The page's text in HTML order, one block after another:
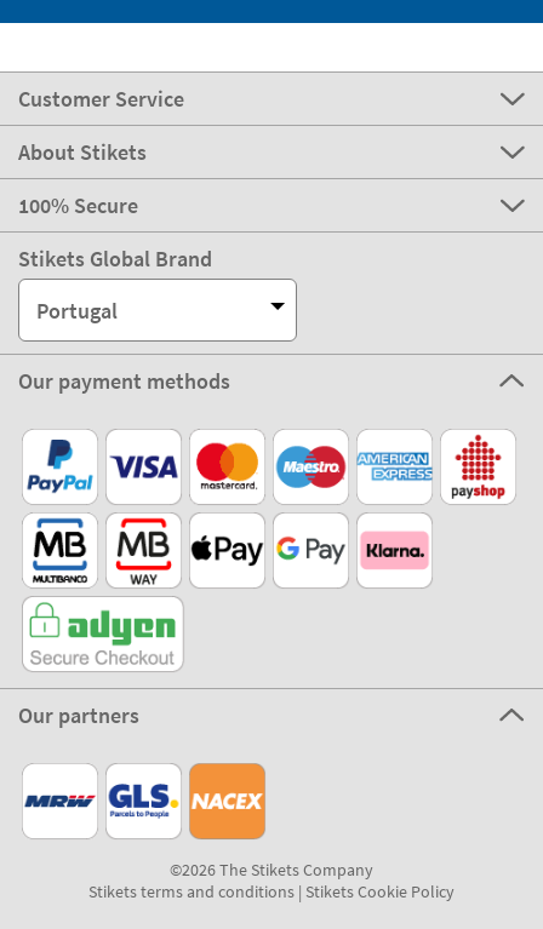
Customer Service
About Stikets
100% Secure
Stikets Global Brand
Portugal
Our payment methods
Our partners
©2026 The Stikets Company
Stikets terms and conditions| Stikets Cookie Policy